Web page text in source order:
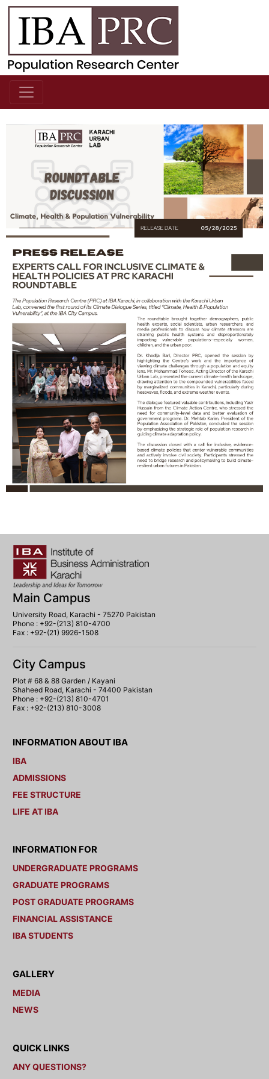
Main Campus
University Road, Karachi - 75270 Pakistan
Phone : +92-(213) 810-4700
Fax : +92-(21) 9926-1508
City Campus
Plot # 68 & 88 Garden / Kayani
Shaheed Road, Karachi - 74400 Pakistan
Phone : +92-(213) 810-4701
Fax : +92-(213) 810-3008
INFORMATION ABOUT IBA
IBA
ADMISSIONS
FEE STRUCTURE
LIFE AT IBA
INFORMATION FOR
UNDERGRADUATE PROGRAMS
GRADUATE PROGRAMS
POST GRADUATE PROGRAMS
FINANCIAL ASSISTANCE
IBA STUDENTS
GALLERY
MEDIA
NEWS
QUICK LINKS
ANY QUESTIONS?